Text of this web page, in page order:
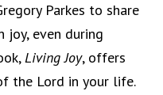
Parkes to share
even during
Living Joy, offers
the Lord in your life.